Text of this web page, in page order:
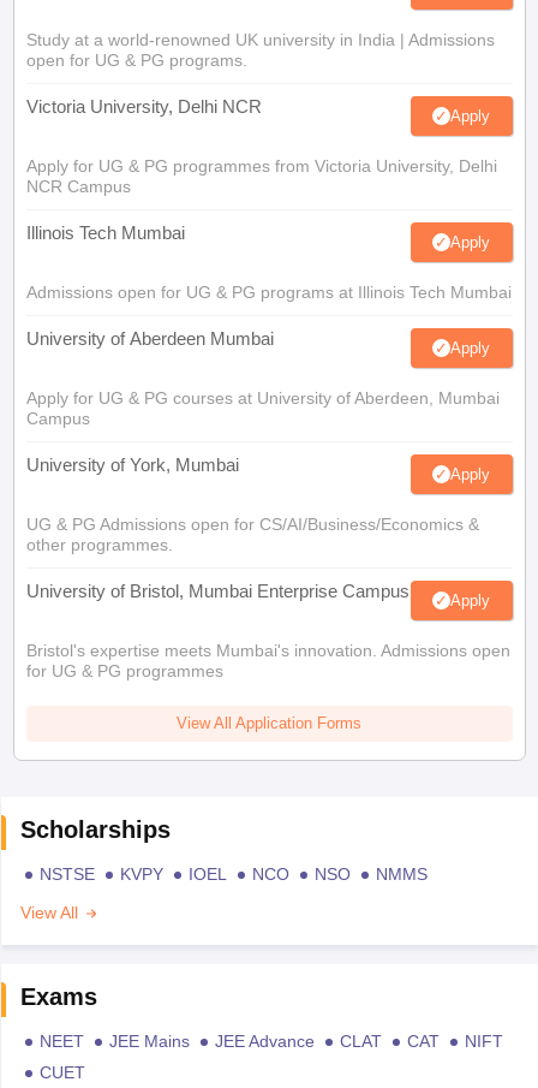
Study at a world-renowned UK university in India | Admissions
open for UG & PG programs.
Victoria University, Delhi NCR Apply
Apply for UG & PG programmes from Victoria University, Delhi
NCR Campus
Illinois Tech Mumbai Apply
Admissions open for UG & PG programs at Illinois Tech Mumbai
University of Aberdeen Mumbai Apply
Apply for UG & PG courses at University of Aberdeen, Mumbai
Campus
University of York, Mumbai Apply
UG & PG Admissions open for CS/AI/Business/Economics &
other programmes.
University of Bristol, Mumbai Enterprise Campus Apply
Bristol's expertise meets Mumbai's innovation. Admissions open
for UG & PG programmes
View All Application Forms
Scholarships
NSTSE KVPY IOEL NCO NSO
NMMS
View All
Exams
NEET JEE Mains JEE Advance CLAT CAT
NIFT
CUET